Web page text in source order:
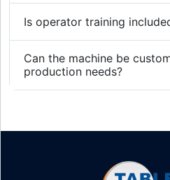
Is operator training
Can the machine be
production needs?